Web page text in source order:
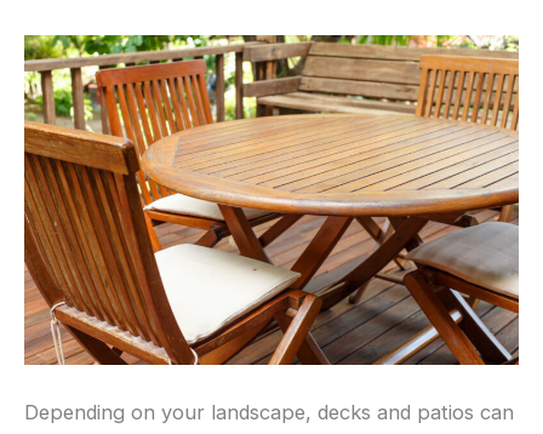
Depending on your landscape, decks and patios can